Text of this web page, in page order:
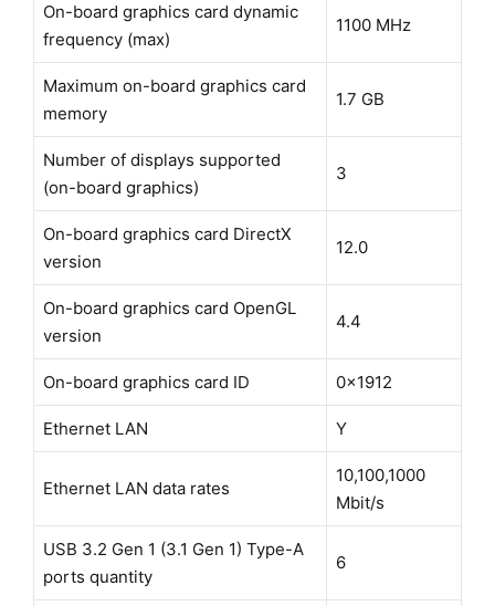
On-board graphics card dynamic
frequency (max)
1100 MHz
Maximum on-board graphics card
memory
1.7 GB
Number of displays supported
(on-board graphics)
3
On-board graphics card DirectX
version
12.0
On-board graphics card OpenGL
version
4.4
On-board graphics card ID 0x1912
Ethernet LAN Y
Ethernet LAN data rates
10,100,1000
Mbit/s
USB 3.2 Gen 1 (3.1 Gen 1) Type-A
ports quantity
6